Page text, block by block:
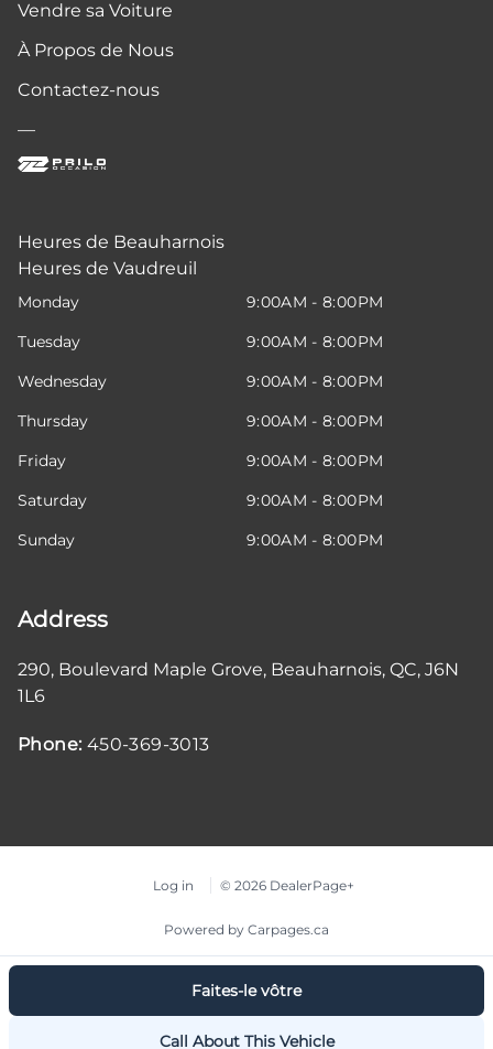
Faites-le vôtre
Call About This Vehicle
Vendre sa Voiture
À Propos de Nous
Contactez-nous
—
Heures de Beauharnois
Heures de Vaudreuil
Monday
9:00AM - 8:00PM
Tuesday
9:00AM - 8:00PM
Wednesday
9:00AM - 8:00PM
Thursday
9:00AM - 8:00PM
Friday
9:00AM - 8:00PM
Saturday
9:00AM - 8:00PM
Sunday
9:00AM - 8:00PM
Address
290, Boulevard Maple Grove, Beauharnois, QC, J6N
1L6
Phone: 450-369-3013
Log in © 2026 DealerPage+
Powered by Carpages.ca